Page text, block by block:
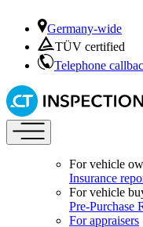
Germany-wide
TÜV certified
Telephone
For vehicle
Insurance
For vehicle
Pre-Purchase
For appraisers